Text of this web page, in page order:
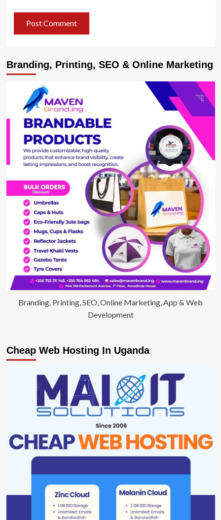
Branding, Printing, SEO & Online Marketing
Branding, Printing, SEO, Online Marketing, App & Web
Development
Cheap Web Hosting In Uganda